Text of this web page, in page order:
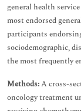
general health
most endorsed
participants
sociodemographic,
the most frequently
Methods:A cross-
oncology treatment